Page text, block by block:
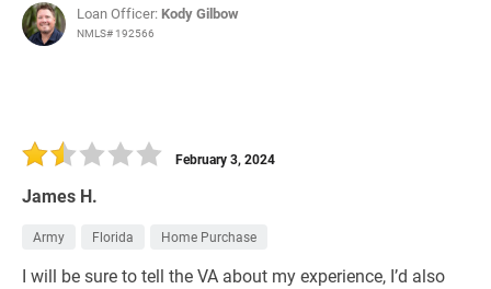
Loan Officer: Kody Gilbow
NMLS# 192566
James H.
February 3, 2024
Army Florida Home Purchase
I will be sure to tell the VA about my experience, I’d also